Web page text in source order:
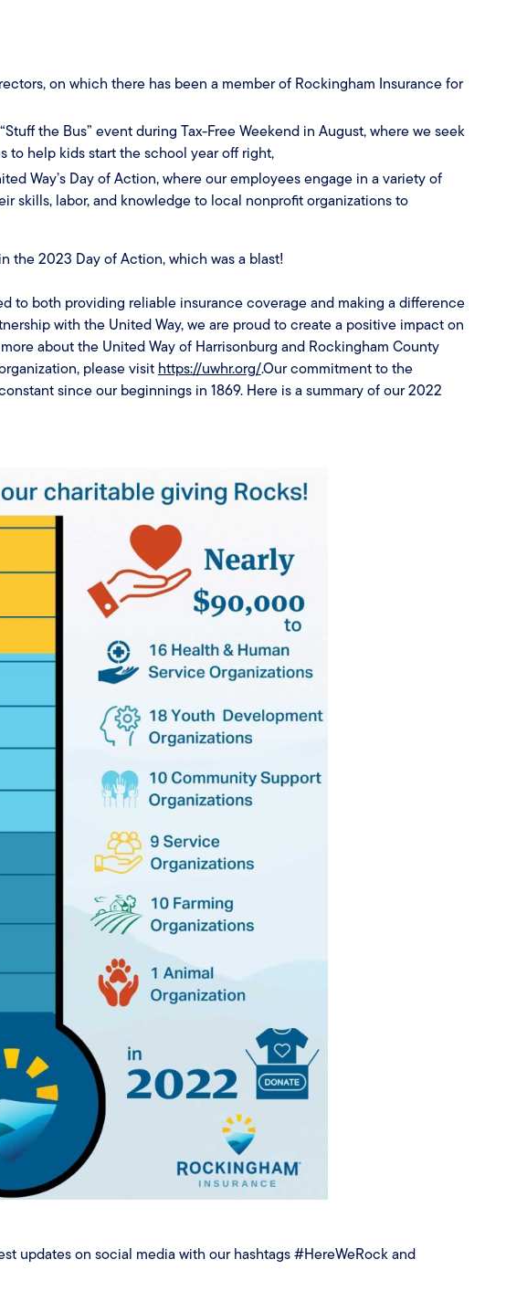
on which there has been a member of Rockingham Insurance for
the Bus” event during Tax-Free Weekend in August, where we seek
to help kids start the school year off right,
Way’s Day of Action, where our employees engage in a variety of
skills, labor, and knowledge to local nonprofit organizations to
the 2023 Day of Action, which was a blast!
to both providing reliable insurance coverage and making a difference
with the United Way, we are proud to create a positive impact on
about the United Way of Harrisonburg and Rockingham County
please visit https://uwhr.org/.Our commitment to the
since our beginnings in 1869. Here is a summary of our 2022
updates on social media with our hashtags #HereWeRock and